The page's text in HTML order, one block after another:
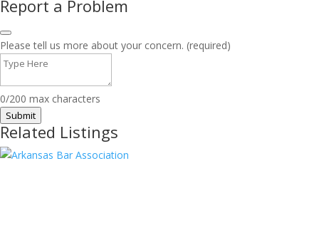
Report a Problem
Please tell us more about your concern. (required)
0/200 max characters
Submit
Related Listings